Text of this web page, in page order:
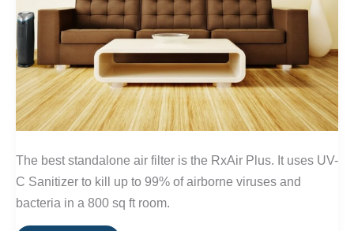
The best standalone air filter is the RxAir Plus. It uses UV-
C Sanitizer to kill up to 99% of airborne viruses and
bacteria in a 800 sq ft room.